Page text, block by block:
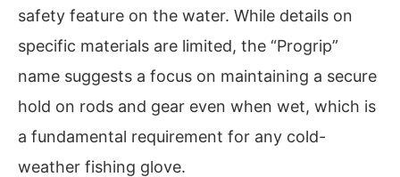
safety feature on the water. While details on
specific materials are limited, the “Progrip”
name suggests a focus on maintaining a secure
hold on rods and gear even when wet, which is
a fundamental requirement for any cold-
weather fishing glove.